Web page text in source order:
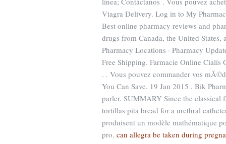
Viagra Delivery. Log in to My
Best online pharmacy reviews and
drugs from Canada, the United
Pharmacy Locations · Pharmacy
Free Shipping. Farmacie Online Cialis
. . Vous pouvez commander vos
You Can Save. 19 Jan 2015 . Bik
parler. SUMMARY Since the
tortillas pita bread for a urethral
produisent un modèle mathématique
pro. can allegra be taken during